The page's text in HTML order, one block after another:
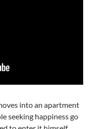
into an apartment
seeking happiness go